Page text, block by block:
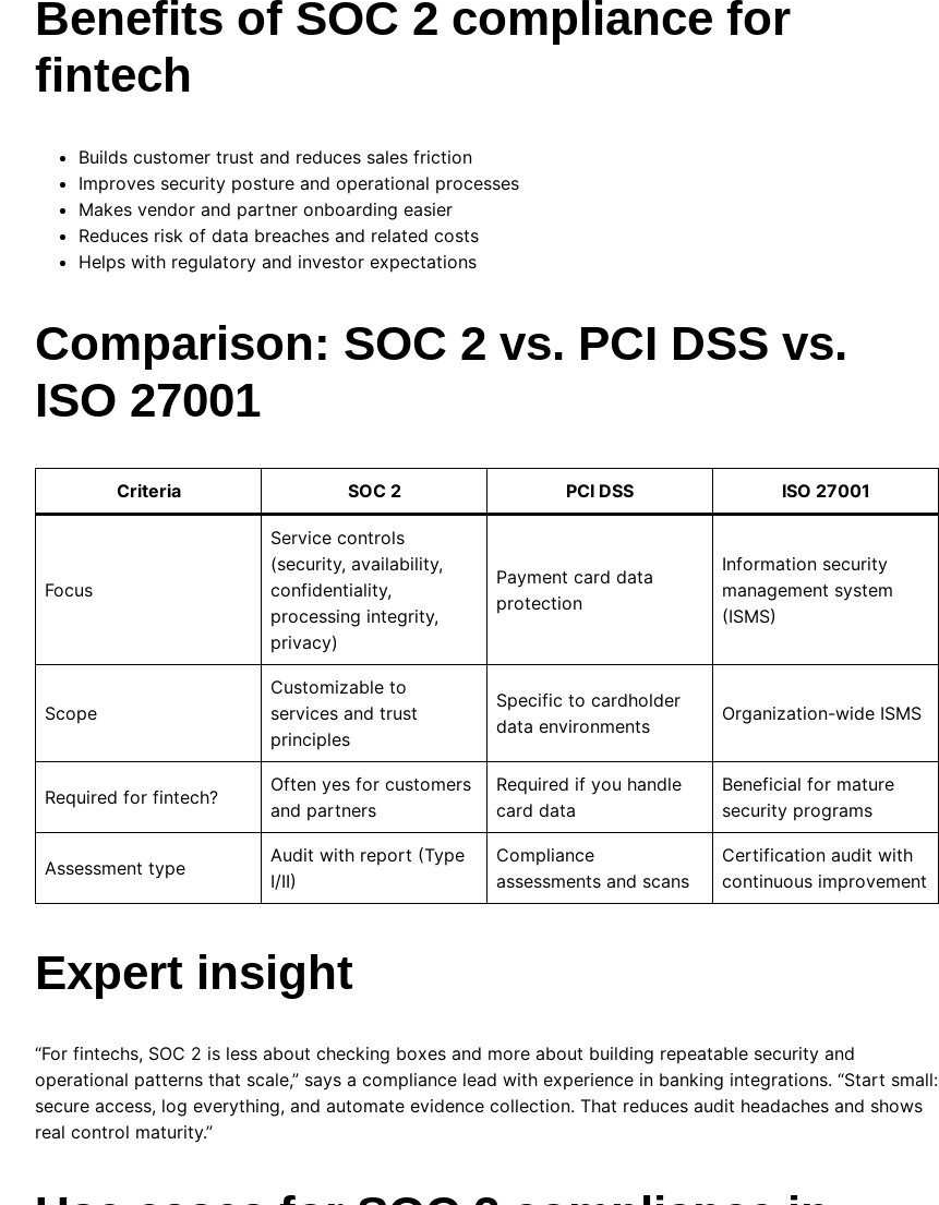
Benefits of SOC 2 compliance for
fintech
Builds customer trust and reduces sales friction
Improves security posture and operational processes
Makes vendor and partner onboarding easier
Reduces risk of data breaches and related costs
Helps with regulatory and investor expectations
Comparison: SOC 2 vs. PCI DSS vs.
ISO 27001
Criteria SOC 2 PCI DSS ISO 27001
Focus
Service controls
(security, availability,
confidentiality,
processing integrity,
privacy)
Payment card data
protection
Information security
management system
(ISMS)
Scope
Customizable to
services and trust
principles
Specific to cardholder
data environments
Organization-wide ISMS
Required for fintech?
Often yes for customers
and partners
Required if you handle
card data
Beneficial for mature
security programs
Assessment type
Audit with report (Type
I/II)
Compliance
assessments and scans
Certification audit with
continuous improvement
Expert insight
“For fintechs, SOC 2 is less about checking boxes and more about building repeatable security and
operational patterns that scale,” says a compliance lead with experience in banking integrations. “Start small:
secure access, log everything, and automate evidence collection. That reduces audit headaches and shows
real control maturity.”